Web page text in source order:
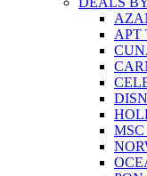
APT
MSC